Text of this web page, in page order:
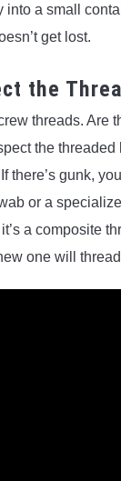
into a small
get lost.
the
threads. Are
the threaded
there’s gunk,
or a
a composite
one will